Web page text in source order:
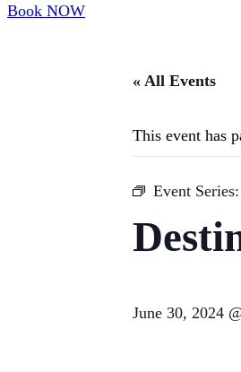
Book NOW
« All Events
This event has
Event Series:
June 30, 2024